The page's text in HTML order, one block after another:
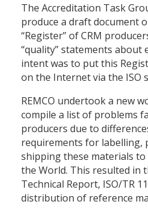
The Accreditation Task
produce a draft document
“Register” of CRM
“quality” statements about
intent was to put this
on the Internet via the ISO
REMCO undertook a new
compile a list of problems
producers due to
requirements for labelling,
shipping these materials
the World. This resulted in
Technical Report, ISO/TR
distribution of reference